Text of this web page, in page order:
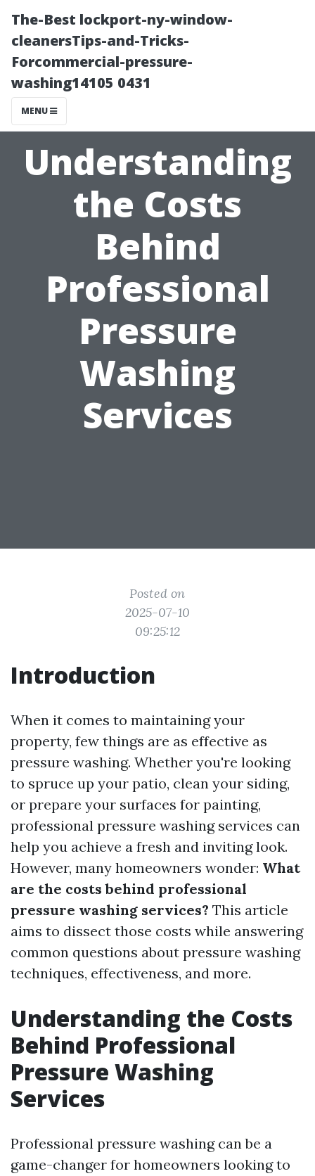
The-Best lockport-ny-window-
cleanersTips-and-Tricks-
Forcommercial-pressure-
washing14105 0431
MENU
Understanding
the Costs
Behind
Professional
Pressure
Washing
Services
Posted on
2025-07-10
09:25:12
Introduction
When it comes to maintaining your
property, few things are as effective as
pressure washing. Whether you're looking
to spruce up your patio, clean your siding,
or prepare your surfaces for painting,
professional pressure washing services can
help you achieve a fresh and inviting look.
However, many homeowners wonder: What
are the costs behind professional
pressure washing services? This article
aims to dissect those costs while answering
common questions about pressure washing
techniques, effectiveness, and more.
Understanding the Costs
Behind Professional
Pressure Washing
Services
Professional pressure washing can be a
game-changer for homeowners looking to